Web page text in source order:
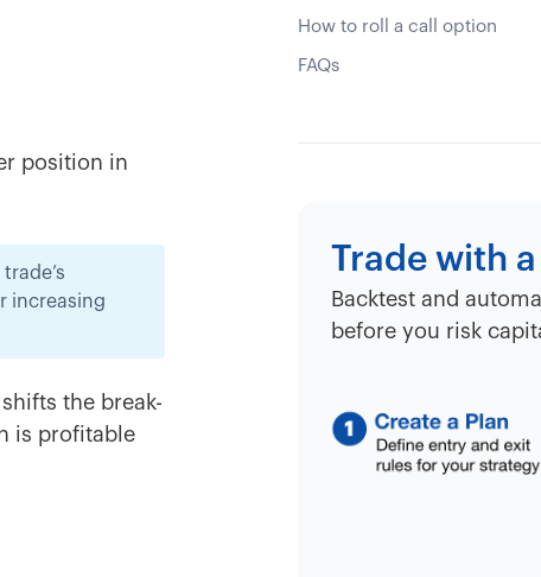
position in
increasing
the break-
is profitable
How to roll a call option
FAQs
Trade with a
Backtest and
before you risk